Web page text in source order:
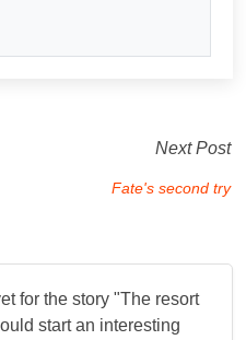
Next Post
Fate's second try
for the story "The resort
start an interesting